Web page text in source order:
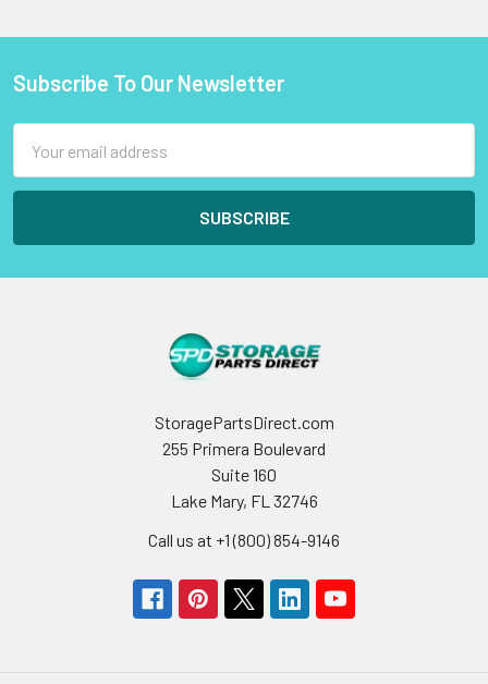
Footer
Subscribe To Our Newsletter
Address
StoragePartsDirect.com
255 Primera Boulevard
Suite 160
Lake Mary, FL 32746
Call us at +1 (800) 854-9146